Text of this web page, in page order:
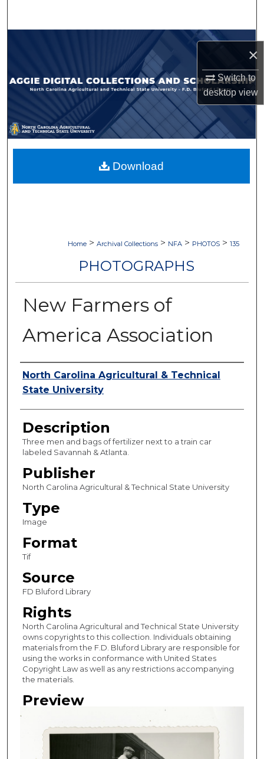
×
Switch to
desktopview
Browse Collections
My Account
About
Digital Commons Network™
Home > Archival Collections > NFA > PHOTOS > 135
PHOTOGRAPHS
New Farmers of
America Association
Authors
North Carolina Agricultural & Technical
State University
Description
Three men and bags of fertilizer next to a train car
labeled Savannah & Atlanta.
Publisher
North Carolina Agricultural & Technical State University
Type
Image
Format
Tif
Source
FD Bluford Library
Rights
North Carolina Agricultural and Technical State University
owns copyrights to this collection. Individuals obtaining
materials from the F.D. Bluford Library are responsible for
using the works in conformance with United States
Copyright Law as well as any restrictions accompanying
the materials.
Preview
Download